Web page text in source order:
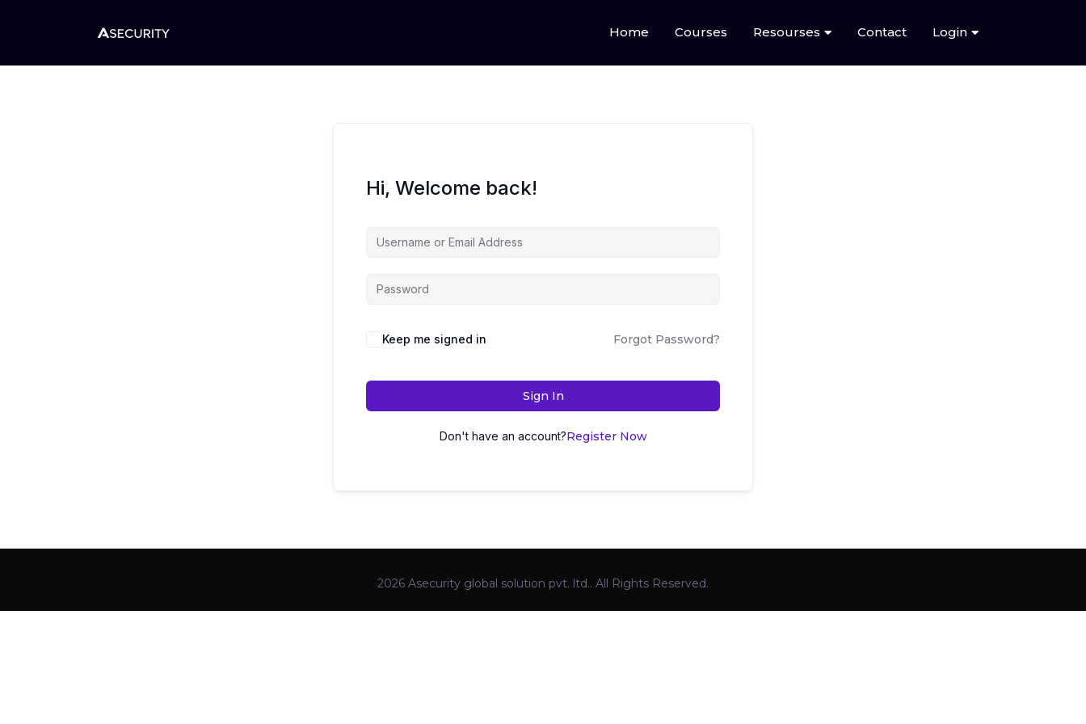
Home Courses Resourses Contact Login
Hi, Welcome back!
Keep me signed in Forgot Password?
Sign In
Don't have an account?Register Now
2026 Asecurity global solution pvt. ltd.. All Rights Reserved.